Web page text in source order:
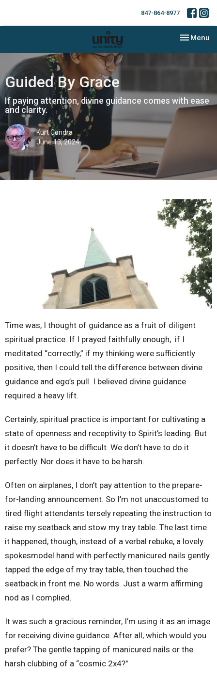
847-864-8977
Toggle
Menu
Guided By Grace
If paying attention, divine guidance comes with ease
and clarity.
Kurt Condra
June 13, 2024
Time was, I thought of guidance as a fruit of diligent
spiritual practice. If I prayed faithfully enough, if I
meditated “correctly,” if my thinking were sufficiently
positive, then I could tell the difference between divine
guidance and ego’s pull. I believed divine guidance
required a heavy lift.
Certainly, spiritual practice is important for cultivating a
state of openness and receptivity to Spirit’s leading. But
it doesn’t have to be difficult. We don’t have to do it
perfectly. Nor does it have to be harsh.
Often on airplanes, I don’t pay attention to the prepare-
for-landing announcement. So I’m not unaccustomed to
tired flight attendants tersely repeating the instruction to
raise my seatback and stow my tray table. The last time
it happened, though, instead of a verbal rebuke, a lovely
spokesmodel hand with perfectly manicured nails gently
tapped the edge of my tray table, then touched the
seatback in front me. No words. Just a warm affirming
nod as I complied.
It was such a gracious reminder, I’m using it as an image
for receiving divine guidance. After all, which would you
prefer? The gentle tapping of manicured nails or the
harsh clubbing of a “cosmic 2x4?"